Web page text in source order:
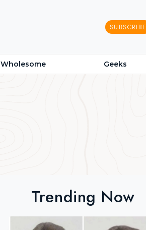
SUBSCRIBE
Wholesome Geeks
Trending Now